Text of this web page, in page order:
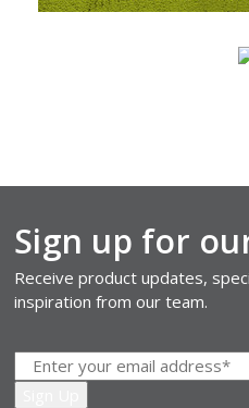
Sign up for
Receive product updates,
inspiration from our team.